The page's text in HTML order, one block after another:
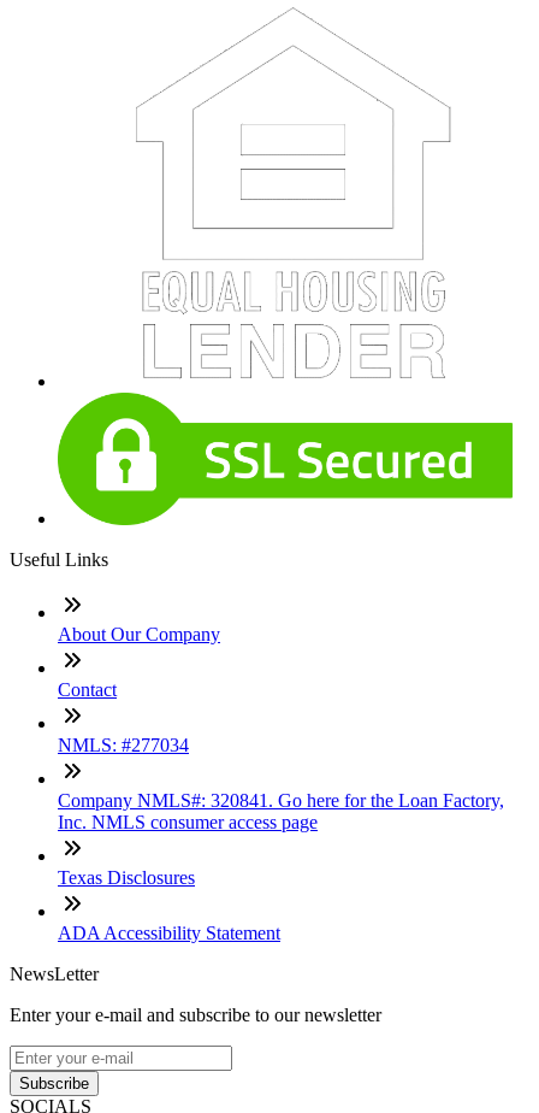
Useful Links
About Our Company
Contact
NMLS: #277034
Company NMLS#: 320841. Go here for the Loan Factory,
Inc. NMLS consumer access page
Texas Disclosures
ADA Accessibility Statement
NewsLetter
Enter your e-mail and subscribe to our newsletter
Subscribe
SOCIALS